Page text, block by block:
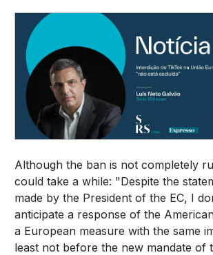
Although the ban is not completely
could take a while: "Despite the
made by the President of the EC, I
anticipate a response of the
a European measure with the same
least not before the new mandate of